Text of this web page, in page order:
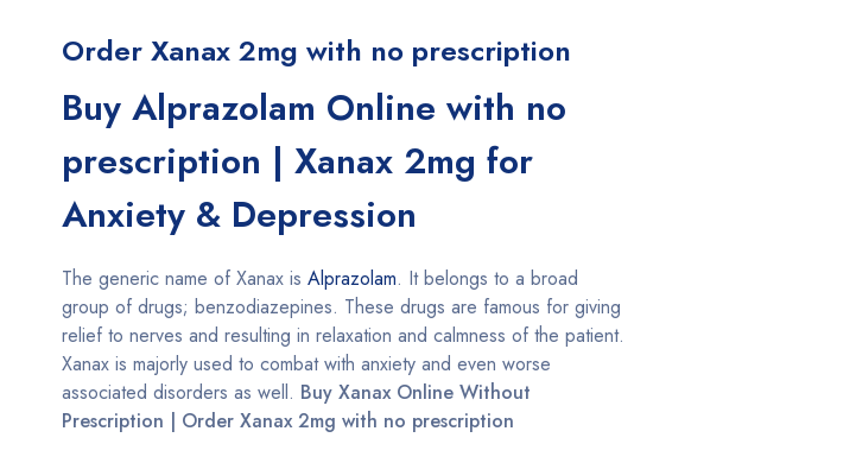
Order Xanax 2mg with no prescription
Buy Alprazolam Online with no
prescription | Xanax 2mg for
Anxiety & Depression
The generic name of Xanax is Alprazolam. It belongs to a broad
group of drugs; benzodiazepines. These drugs are famous for giving
relief to nerves and resulting in relaxation and calmness of the patient.
Xanax is majorly used to combat with anxiety and even worse
associated disorders as well. Buy Xanax Online Without
Prescription | Order Xanax 2mg with no prescription